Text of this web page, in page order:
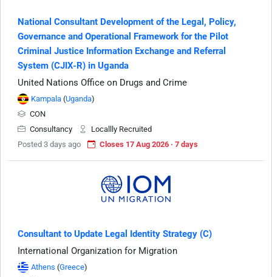
National Consultant Development of the Legal, Policy,
Governance and Operational Framework for the Pilot
Criminal Justice Information Exchange and Referral
System (CJIX-R) in Uganda
United Nations Office on Drugs and Crime
Kampala (Uganda)
CON
Consultancy
Locallly Recruited
Posted 3 days ago
Closes 17 Aug 2026 · 7 days
Consultant to Update Legal Identity Strategy (C)
International Organization for Migration
Athens (Greece)